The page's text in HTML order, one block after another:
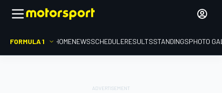
FORMULA 1 HOMENEWSSCHEDULERESULTSSTANDINGSPHOTO